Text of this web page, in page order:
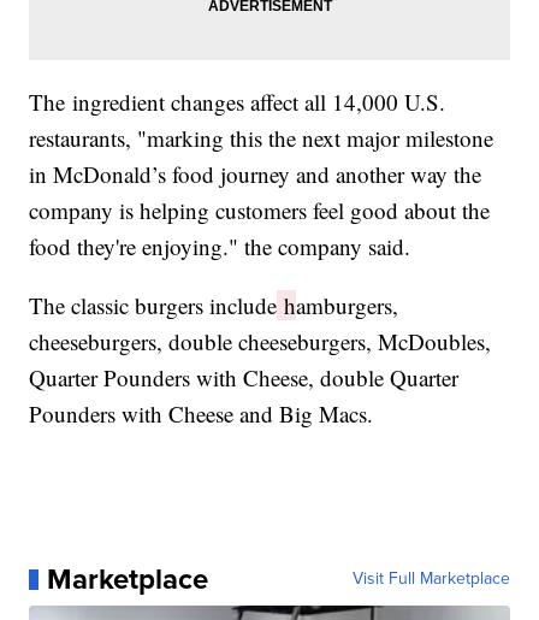
The ingredient changes affect all 14,000 U.S.
restaurants, "marking this the next major milestone
in McDonald’s food journey and another way the
company is helping customers feel good about the
food they're enjoying." the company said.
The classic burgers include hamburgers,
cheeseburgers, double cheeseburgers, McDoubles,
Quarter Pounders with Cheese, double Quarter
Pounders with Cheese and Big Macs.
Marketplace Visit Full Marketplace